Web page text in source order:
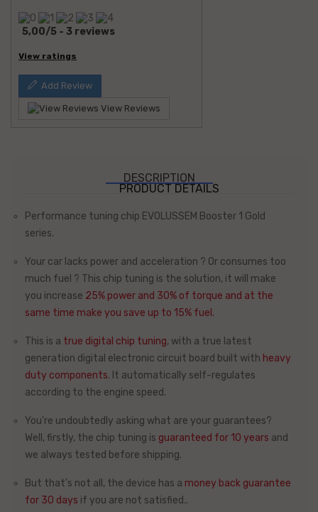
5,00/5 - 3 reviews
View ratings
Add Review
View Reviews
DESCRIPTION
PRODUCT DETAILS
Performance tuning chip EVOLUSSEM Booster 1 Gold
series.
Your car lacks power and acceleration ? Or consumes too
much fuel ? This chip tuning is the solution, it will make
you increase 25% power and 30% of torque and at the
same time make you save up to 15% fuel.
This is a true digital chip tuning, with a true latest
generation digital electronic circuit board built with heavy
duty components. It automatically self-regulates
according to the engine speed.
You're undoubtedly asking what are your guarantees?
Well, firstly, the chip tuning is guaranteed for 10 years and
we always tested before shipping.
But that's not all, the device has a money back guarantee
for 30 days if you are not satisfied..